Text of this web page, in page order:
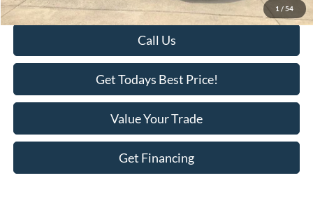
1 / 54
Final Price:
$18,375
Call Us
Get Todays Best Price!
Value Your Trade
Get Financing